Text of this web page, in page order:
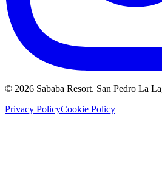
© 2026 Sababa Resort. San Pedro La
Privacy PolicyCookie Policy